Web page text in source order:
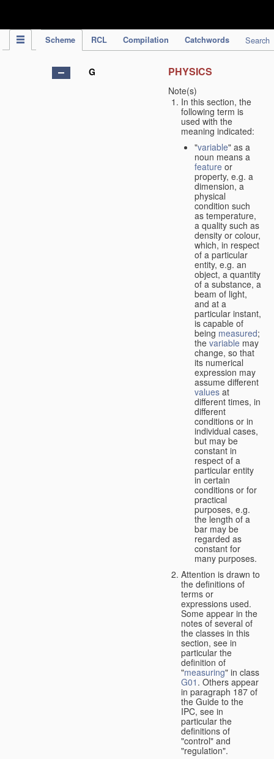
Scheme RCL Compilation Catchwords Search
G PHYSICS
Note(s)
In this section, the
following term is
used with the
meaning indicated:
"variable" as a
noun means a
feature or
property, e.g. a
dimension, a
physical
condition such
as temperature,
a quality such as
density or colour,
which, in respect
of a particular
entity, e.g. an
object, a quantity
of a substance, a
beam of light,
and at a
particular instant,
is capable of
being measured;
the variable may
change, so that
its numerical
expression may
assume different
values at
different times, in
different
conditions or in
individual cases,
but may be
constant in
respect of a
particular entity
in certain
conditions or for
practical
purposes, e.g.
the length of a
bar may be
regarded as
constant for
many purposes.
Attention is drawn to
the definitions of
terms or
expressions used.
Some appear in the
notes of several of
the classes in this
section, see in
particular the
definition of
"measuring" in class
G01 . Others appear
in paragraph 187 of
the Guide to the
IPC, see in
particular the
definitions of
"control" and
"regulation".